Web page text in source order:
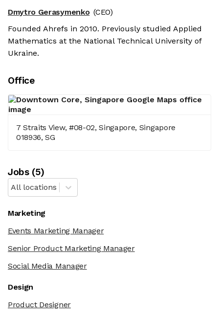
Dmytro Gerasymenko (CEO)
Founded Ahrefs in 2010. Previously studied Applied
Mathematics at the National Technical University of
Ukraine.
Office
7 Straits View, #08-02, Singapore, Singapore
018936, SG
Jobs(5)
All locations
Marketing
Events Marketing Manager
Senior Product Marketing Manager
Social Media Manager
Design
Product Designer